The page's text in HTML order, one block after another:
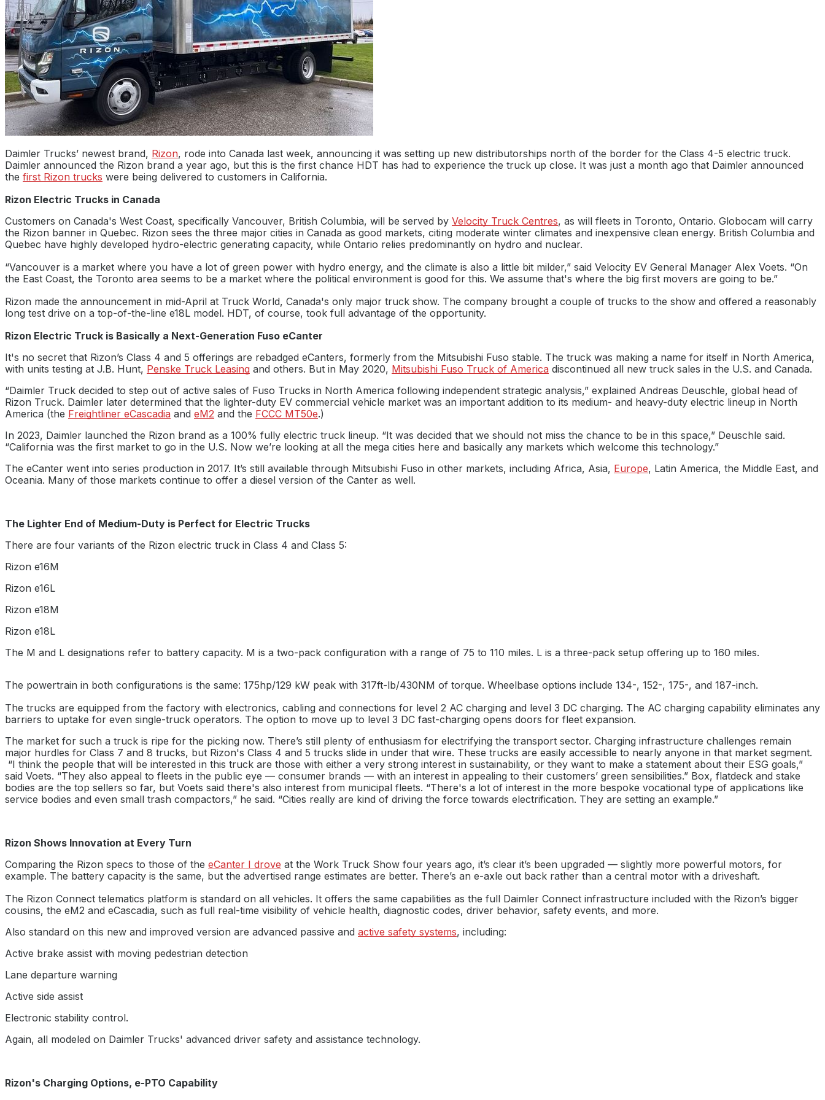
Daimler Trucks’ newest brand, Rizon, rode into Canada last week, announcing it was setting up new distributorships north of the border for the Class 4-5 electric truck.
Daimler announced the Rizon brand a year ago, but this is the first chance HDT has had to experience the truck up close. It was just a month ago that Daimler announced
the first Rizon trucks were being delivered to customers in California.
Rizon Electric Trucks in Canada
Customers on Canada's West Coast, specifically Vancouver, British Columbia, will be served by Velocity Truck Centres, as will fleets in Toronto, Ontario. Globocam will carry
the Rizon banner in Quebec. Rizon sees the three major cities in Canada as good markets, citing moderate winter climates and inexpensive clean energy. British Columbia and
Quebec have highly developed hydro-electric generating capacity, while Ontario relies predominantly on hydro and nuclear.
“Vancouver is a market where you have a lot of green power with hydro energy, and the climate is also a little bit milder,” said Velocity EV General Manager Alex Voets. “On
the East Coast, the Toronto area seems to be a market where the political environment is good for this. We assume that's where the big first movers are going to be.”
Rizon made the announcement in mid-April at Truck World, Canada's only major truck show. The company brought a couple of trucks to the show and offered a reasonably
long test drive on a top-of-the-line e18L model. HDT, of course, took full advantage of the opportunity.
Rizon Electric Truck is Basically a Next-Generation Fuso eCanter
It's no secret that Rizon’s Class 4 and 5 offerings are rebadged eCanters, formerly from the Mitsubishi Fuso stable. The truck was making a name for itself in North America,
with units testing at J.B. Hunt, Penske Truck Leasing and others. But in May 2020, Mitsubishi Fuso Truck of America discontinued all new truck sales in the U.S. and Canada.
“Daimler Truck decided to step out of active sales of Fuso Trucks in North America following independent strategic analysis,” explained Andreas Deuschle, global head of
Rizon Truck. Daimler later determined that the lighter-duty EV commercial vehicle market was an important addition to its medium- and heavy-duty electric lineup in North
America (the Freightliner eCascadia and eM2 and the FCCC MT50e.)
In 2023, Daimler launched the Rizon brand as a 100% fully electric truck lineup. “It was decided that we should not miss the chance to be in this space,” Deuschle said.
“California was the first market to go in the U.S. Now we’re looking at all the mega cities here and basically any markets which welcome this technology.”
The eCanter went into series production in 2017. It’s still available through Mitsubishi Fuso in other markets, including Africa, Asia, Europe, Latin America, the Middle East, and
Oceania. Many of those markets continue to offer a diesel version of the Canter as well.
The Lighter End of Medium-Duty is Perfect for Electric Trucks
There are four variants of the Rizon electric truck in Class 4 and Class 5:
Rizon e16M
Rizon e16L
Rizon e18M
Rizon e18L
The M and L designations refer to battery capacity. M is a two-pack configuration with a range of 75 to 110 miles. L is a three-pack setup offering up to 160 miles.
The powertrain in both configurations is the same: 175hp/129 kW peak with 317ft-lb/430NM of torque. Wheelbase options include 134-, 152-, 175-, and 187-inch.
The trucks are equipped from the factory with electronics, cabling and connections for level 2 AC charging and level 3 DC charging. The AC charging capability eliminates any
barriers to uptake for even single-truck operators. The option to move up to level 3 DC fast-charging opens doors for fleet expansion.
The market for such a truck is ripe for the picking now. There’s still plenty of enthusiasm for electrifying the transport sector. Charging infrastructure challenges remain
major hurdles for Class 7 and 8 trucks, but Rizon's Class 4 and 5 trucks slide in under that wire. These trucks are easily accessible to nearly anyone in that market segment.
“I think the people that will be interested in this truck are those with either a very strong interest in sustainability, or they want to make a statement about their ESG goals,”
said Voets. “They also appeal to fleets in the public eye — consumer brands — with an interest in appealing to their customers’ green sensibilities.” Box, flatdeck and stake
bodies are the top sellers so far, but Voets said there's also interest from municipal fleets. “There's a lot of interest in the more bespoke vocational type of applications like
service bodies and even small trash compactors,” he said. “Cities really are kind of driving the force towards electrification. They are setting an example.”
Rizon Shows Innovation at Every Turn
Comparing the Rizon specs to those of the eCanter I drove at the Work Truck Show four years ago, it’s clear it’s been upgraded — slightly more powerful motors, for
example. The battery capacity is the same, but the advertised range estimates are better. There’s an e-axle out back rather than a central motor with a driveshaft.
The Rizon Connect telematics platform is standard on all vehicles. It offers the same capabilities as the full Daimler Connect infrastructure included with the Rizon’s bigger
cousins, the eM2 and eCascadia, such as full real-time visibility of vehicle health, diagnostic codes, driver behavior, safety events, and more.
Also standard on this new and improved version are advanced passive and active safety systems, including:
Active brake assist with moving pedestrian detection
Lane departure warning
Active side assist
Electronic stability control.
Again, all modeled on Daimler Trucks' advanced driver safety and assistance technology.
Rizon's Charging Options, e-PTO Capability